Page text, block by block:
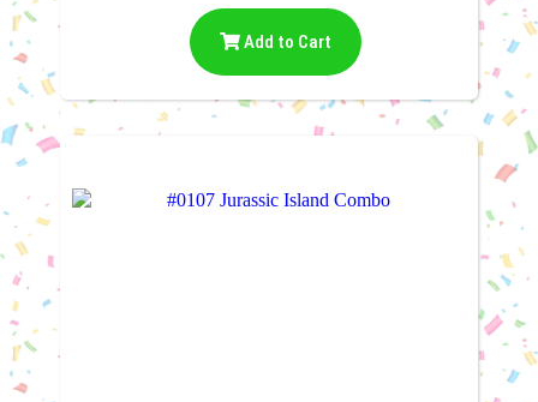
Add to Cart